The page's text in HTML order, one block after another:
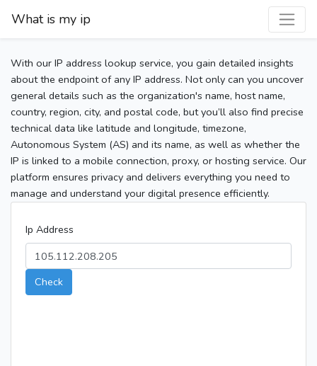
What is my ip
With our IP address lookup service, you gain detailed insights
about the endpoint of any IP address. Not only can you uncover
general details such as the organization's name, host name,
country, region, city, and postal code, but you’ll also find precise
technical data like latitude and longitude, timezone,
Autonomous System (AS) and its name, as well as whether the
IP is linked to a mobile connection, proxy, or hosting service. Our
platform ensures privacy and delivers everything you need to
manage and understand your digital presence efficiently.
Ip Address
Check